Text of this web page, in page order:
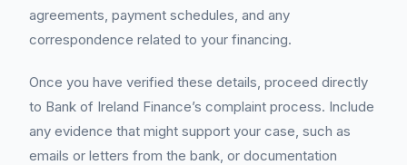
agreements, payment schedules, and any
correspondence related to your financing.
Once you have verified these details, proceed directly
to Bank of Ireland Finance’s complaint process. Include
any evidence that might support your case, such as
emails or letters from the bank, or documentation